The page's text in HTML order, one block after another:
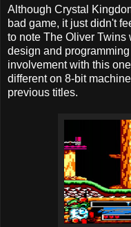
Although Crystal
bad game, it just didn't
to note The Oliver
design and
involvement with this
different on 8-bit
previous titles.